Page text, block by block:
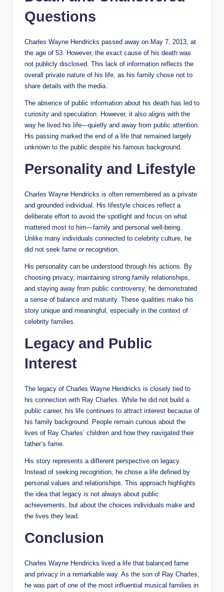
Questions
Charles Wayne Hendricks passed away on May 7, 2013, at
the age of 53. However, the exact cause of his death was
not publicly disclosed. This lack of information reflects the
overall private nature of his life, as his family chose not to
share details with the media.
The absence of public information about his death has led to
curiosity and speculation. However, it also aligns with the
way he lived his life—quietly and away from public attention.
His passing marked the end of a life that remained largely
unknown to the public despite his famous background.
Personality and Lifestyle
Charles Wayne Hendricks is often remembered as a private
and grounded individual. His lifestyle choices reflect a
deliberate effort to avoid the spotlight and focus on what
mattered most to him—family and personal well-being.
Unlike many individuals connected to celebrity culture, he
did not seek fame or recognition.
His personality can be understood through his actions. By
choosing privacy, maintaining strong family relationships,
and staying away from public controversy, he demonstrated
a sense of balance and maturity. These qualities make his
story unique and meaningful, especially in the context of
celebrity families.
Legacy and Public
Interest
The legacy of Charles Wayne Hendricks is closely tied to
his connection with Ray Charles. While he did not build a
public career, his life continues to attract interest because of
his family background. People remain curious about the
lives of Ray Charles’ children and how they navigated their
father’s fame.
His story represents a different perspective on legacy.
Instead of seeking recognition, he chose a life defined by
personal values and relationships. This approach highlights
the idea that legacy is not always about public
achievements, but about the choices individuals make and
the lives they lead.
Conclusion
Charles Wayne Hendricks lived a life that balanced fame
and privacy in a remarkable way. As the son of Ray Charles,
he was part of one of the most influential musical families in